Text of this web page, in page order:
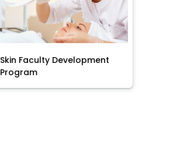
Skin Faculty Development
Program